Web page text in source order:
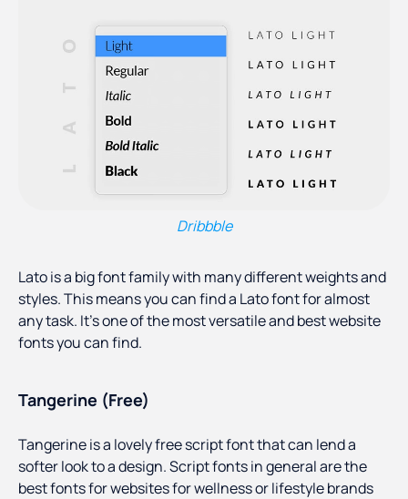
Dribbble
Lato is a big font family with many different weights and
styles. This means you can find a Lato font for almost
any task. It’s one of the most versatile and best website
fonts you can find.
Tangerine (Free)
Tangerine is a lovely free script font that can lend a
softer look to a design. Script fonts in general are the
best fonts for websites for wellness or lifestyle brands